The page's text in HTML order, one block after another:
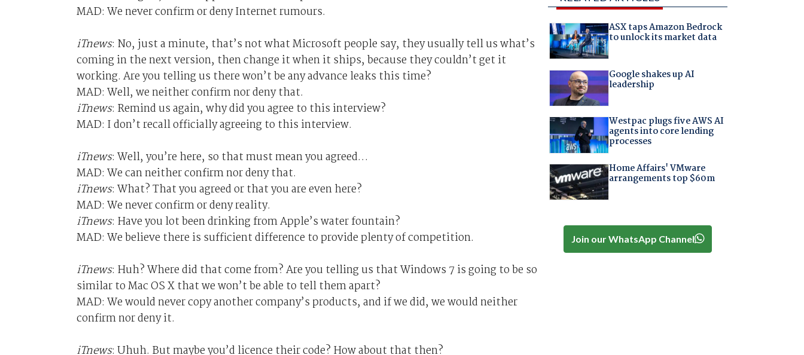
MAD: We never confirm or deny Internet rumours.
iTnews: No, just a minute, that’s not what Microsoft people say, they usually tell us what’s
coming in the next version, then change it when it ships, because they couldn’t get it
working. Are you telling us there won’t be any advance leaks this time?
MAD: Well, we neither confirm nor deny that.
iTnews: Remind us again, why did you agree to this interview?
MAD: I don’t recall officially agreeing to this interview.
iTnews: Well, you’re here, so that must mean you agreed…
MAD: We can neither confirm nor deny that.
iTnews: What? That you agreed or that you are even here?
MAD: We never confirm or deny reality.
iTnews: Have you lot been drinking from Apple’s water fountain?
MAD: We believe there is sufficient difference to provide plenty of competition.
iTnews: Huh? Where did that come from? Are you telling us that Windows 7 is going to be so
similar to Mac OS X that we won’t be able to tell them apart?
MAD: We would never copy another company’s products, and if we did, we would neither
confirm nor deny it.
iTnews: Uhuh. But maybe you’d licence their code? How about that then?
ASX taps Amazon Bedrock
to unlock its market data
Google shakes up AI
leadership
Westpac plugs five AWS AI
agents into core lending
processes
Home Affairs' VMware
arrangements top $60m
Join our WhatsApp Channel